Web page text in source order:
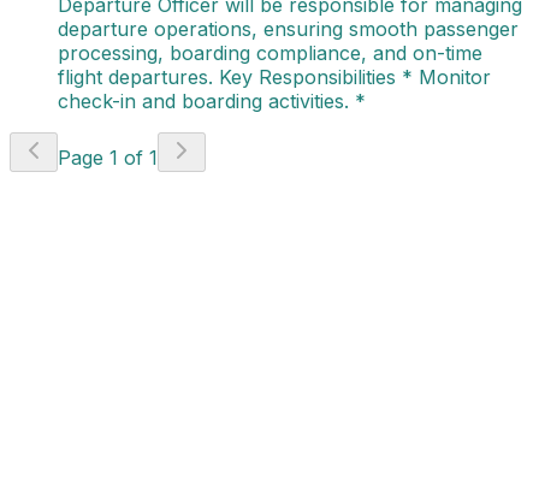
Departure Officer will be responsible for managing
departure operations, ensuring smooth passenger
processing, boarding compliance, and on-time
flight departures. Key Responsibilities * Monitor
check-in and boarding activities. *
Page 1 of 1